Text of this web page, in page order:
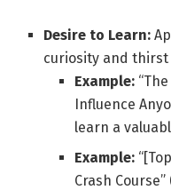
Desire to Learn:
curiosity and
Example:“The
Influence
learn a
Example:
Crash